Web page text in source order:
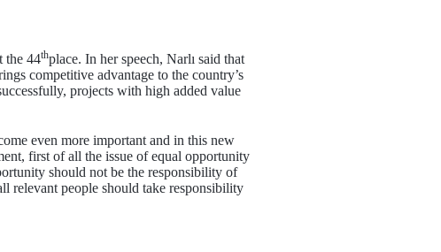
the 44thplace. In her speech, Narlı said that
competitive advantage to the country’s
projects with high added value
even more important and in this new
first of all the issue of equal opportunity
should not be the responsibility of
relevant people should take responsibility